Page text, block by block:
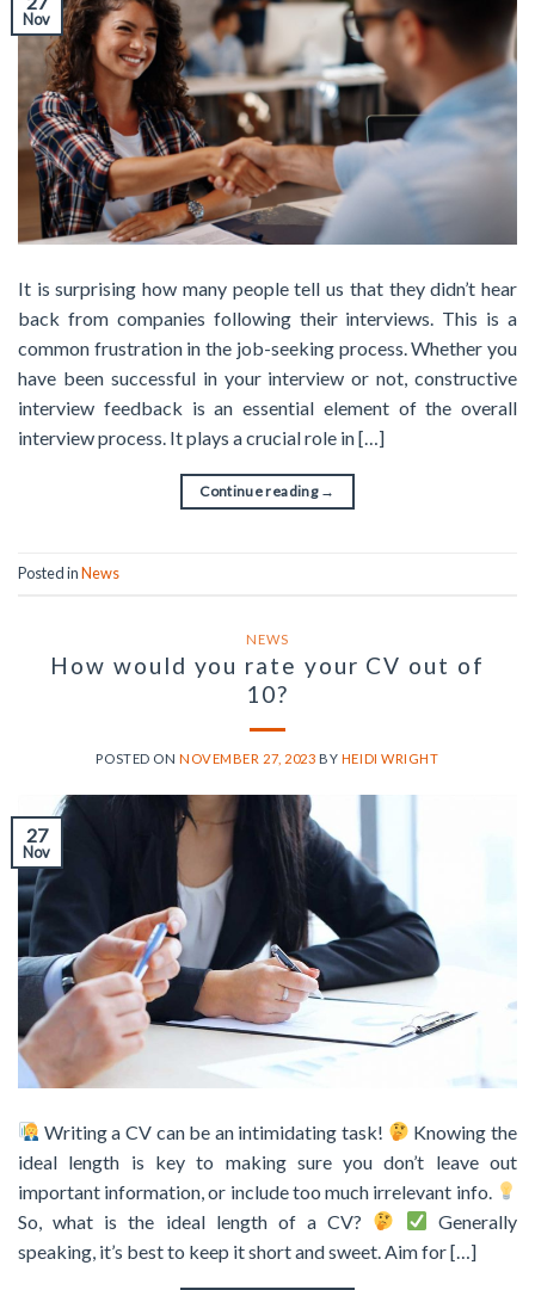
Nov
It is surprising how many people tell us that they didn’t hear
back from companies following their interviews. This is a
common frustration in the job-seeking process. Whether you
have been successful in your interview or not, constructive
interview feedback is an essential element of the overall
interview process. It plays a crucial role in […]
Continue reading →
Posted inNews
NEWS
How would you rate your CV out of
10?
POSTED ONNOVEMBER 27, 2023 BY HEIDI WRIGHT
27
Nov
Writing a CV can be an intimidating task!
Knowing the
ideal length is key to making sure you don’t leave out
important information, or include too much irrelevant info.
So, what is the ideal length of a CV?
Generally
speaking, it’s best to keep it short and sweet. Aim for […]